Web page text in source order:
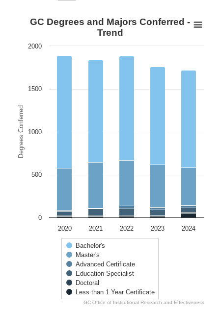
GC Degrees and Majors Conferred - Trend
Bar chart with 6 data series.
View as data table, GC Degrees and Majors Conferred - Trend
The chart has 1 X axis displaying categories.
Degrees Conferred
GC Degrees and Majors Conferred -
Trend
Bachelor's
Master's
Advanced Certificate
Education Specialist
Doctoral
Less than 1 Year Certificate
2020 2021 2022 2023 2024
0
500
1000
1500
2000
GC Office of Institutional Research and Effectiveness